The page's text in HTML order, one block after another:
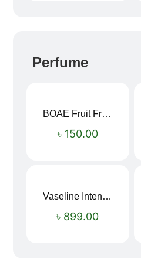
Perfume
BOAE Fruit Fresh Breath Spray – Watermelon Mouth Spray
৳ 150.00
Vaseline Intensive Care Dry Skin Repair Moisturising Body Lotion (400ml)
৳ 899.00